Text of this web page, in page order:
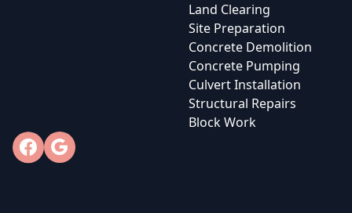
Land Clearing
Site Preparation
Concrete Demolition
Concrete Pumping
Culvert Installation
Structural Repairs
Block Work
Facebook
Google